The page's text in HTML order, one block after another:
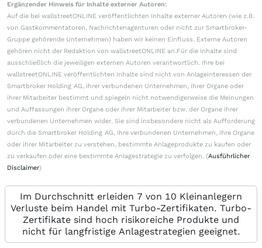
Ergänzender Hinweis für Inhalte externer Autoren:
Auf die bei wallstreetONLINE veröffentlichten Inhalte externer Autoren (wie z.B.
von Gastkommentatoren, Nachrichtenagenturen oder nicht zur Smartbroker-
Gruppe gehörende Unternehmen) haben wir keinen Einfluss. Externe Autoren
gehören nicht der Redaktion von wallstreetONLINE an.Für die Inhalte sind
ausschließlich die jeweiligen externen Autoren verantwortlich. Ihre bei
wallstreetONLINE veröffentlichten Inhalte sind nicht von Anlageinteressen der
Smartbroker Holding AG, ihrer verbundenen Unternehmen, ihrer Organe oder
ihrer Mitarbeiter bestimmt und spiegeln nicht notwendigerweise die Meinungen
und Auffassungen ihrer Organe oder ihrer Mitarbeiter bzw. der Organe ihrer
verbundenen Unternehmen wider. Sie sind insbesondere nicht als Aufforderung
durch die Smartbroker Holding AG, ihre verbundenen Unternehmen, ihre Organe
oder ihrer Mitarbeiter zu verstehen, bestimmte Anlageprodukte zu kaufen oder
zu verkaufen oder eine bestimmte Anlagestrategie zu verfolgen. (Ausführlicher
Disclaimer)
Im Durchschnitt erleiden 7 von 10 Kleinanlegern
Verluste beim Handel mit Turbo-Zertifikaten. Turbo-
Zertifikate sind hoch risikoreiche Produkte und
nicht für langfristige Anlagestrategien geeignet.